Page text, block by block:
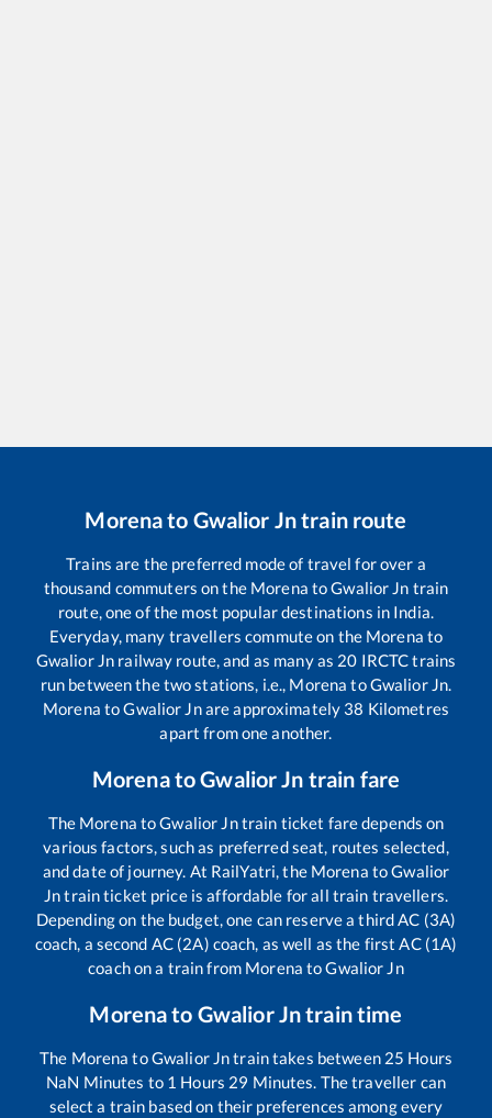
Morenato Gwalior Jntrain route
Trains are the preferred mode of travel for over a
thousand commuters on the Morena toGwalior Jn train
route, one of the most popular destinations in India.
Everyday, many travellers commute on the Morena to
Gwalior Jn railway route, and as many as 20 IRCTC trains
run between the two stations, i.e., Morena toGwalior Jn.
Morena toGwalior Jnare approximately 38 Kilometres
apart from one another.
MorenatoGwalior Jn train fare
The Morena toGwalior Jntrain ticket fare depends on
various factors, such as preferred seat, routes selected,
and date of journey. At RailYatri, the Morena toGwalior
Jntrain ticket price is affordable for all train travellers.
Depending on the budget, one can reserve a third AC (3A)
coach, a second AC (2A) coach, as well as the first AC (1A)
coach on a train from Morena toGwalior Jn
Morenato Gwalior Jntrain time
The Morena toGwalior Jntrain takes between 25 Hours
NaN Minutes to 1 Hours 29 Minutes. The traveller can
select a train based on their preferences among every